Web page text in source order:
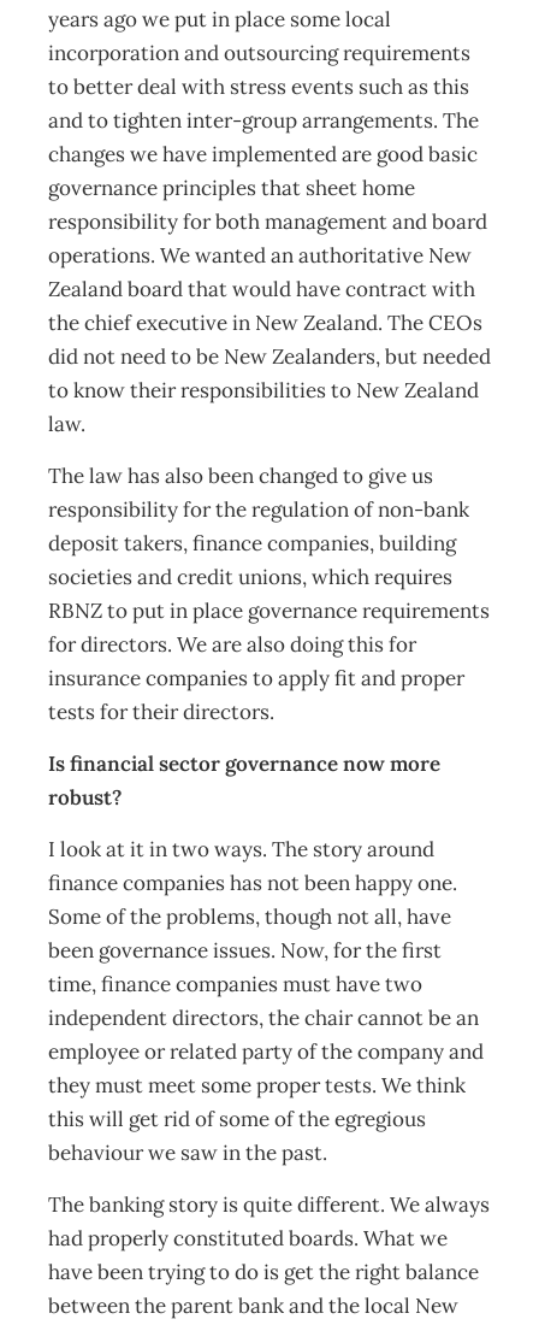
years ago we put in place some local
incorporation and outsourcing requirements
to better deal with stress events such as this
and to tighten inter-group arrangements. The
changes we have implemented are good basic
governance principles that sheet home
responsibility for both management and board
operations. We wanted an authoritative New
Zealand board that would have contract with
the chief executive in New Zealand. The CEOs
did not need to be New Zealanders, but needed
to know their responsibilities to New Zealand
law.
The law has also been changed to give us
responsibility for the regulation of non-bank
deposit takers, finance companies, building
societies and credit unions, which requires
RBNZ to put in place governance requirements
for directors. We are also doing this for
insurance companies to apply fit and proper
tests for their directors.
Is financial sector governance now more
robust?
I look at it in two ways. The story around
finance companies has not been happy one.
Some of the problems, though not all, have
been governance issues. Now, for the first
time, finance companies must have two
independent directors, the chair cannot be an
employee or related party of the company and
they must meet some proper tests. We think
this will get rid of some of the egregious
behaviour we saw in the past.
The banking story is quite different. We always
had properly constituted boards. What we
have been trying to do is get the right balance
between the parent bank and the local New